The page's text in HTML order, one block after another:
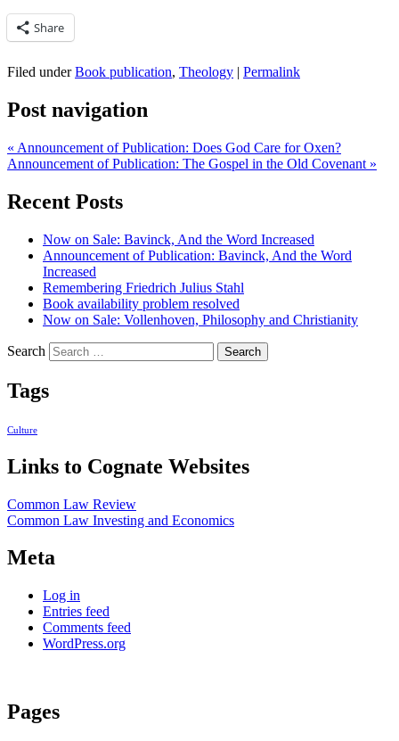
Share
Filed underBook publication, Theology | Permalink
Post navigation
« Announcement of Publication: Does God Care for Oxen?
Announcement of Publication: The Gospel in the Old Covenant »
Recent Posts
Now on Sale: Bavinck, And the Word Increased
Announcement of Publication: Bavinck, And the Word
Increased
Remembering Friedrich Julius Stahl
Book availability problem resolved
Now on Sale: Vollenhoven, Philosophy and Christianity
Search
Tags
Culture
Links to Cognate Websites
Common Law Review
Common Law Investing and Economics
Meta
Log in
Entries feed
Comments feed
WordPress.org
Pages